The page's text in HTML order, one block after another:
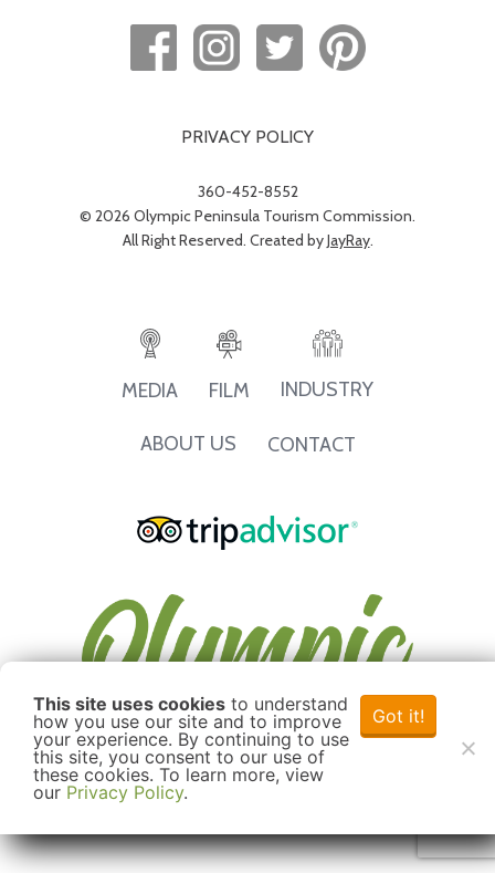
PRIVACY POLICY
360-452-8552
© 2026 Olympic Peninsula Tourism Commission.
All Right Reserved. Created byJayRay.
MEDIA FILM INDUSTRY
ABOUT US CONTACT
This site uses cookies to understand
how you use our site and to improve
your experience. By continuing to use
this site, you consent to our use of
these cookies. To learn more, view
our Privacy Policy.
Got it!